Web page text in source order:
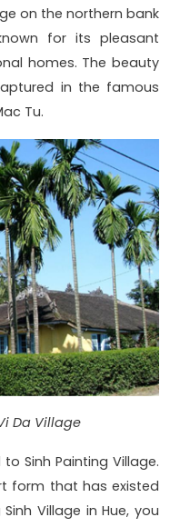
on the northern bank
for its pleasant
homes. The beauty
in the famous
Tu.
Da Village
Sinh Painting Village.
form that has existed
Village in Hue, you